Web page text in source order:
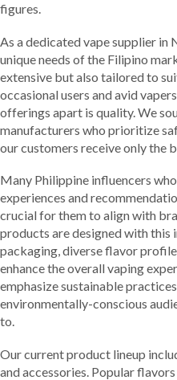
figures.
As a dedicated vape supplier in
unique needs of the Filipino
extensive but also tailored to
occasional users and avid
offerings apart is quality. We
manufacturers who prioritize
our customers receive only the
Many Philippine influencers
experiences and
crucial for them to align with
products are designed with
packaging, diverse flavor
enhance the overall vaping
emphasize sustainable
environmentally-conscious
to.
Our current product lineup
and accessories. Popular